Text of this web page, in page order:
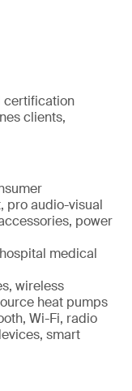
certification
clients,
pro audio-visual
power
medical
wireless
heat pumps
Wi-Fi, radio
smart